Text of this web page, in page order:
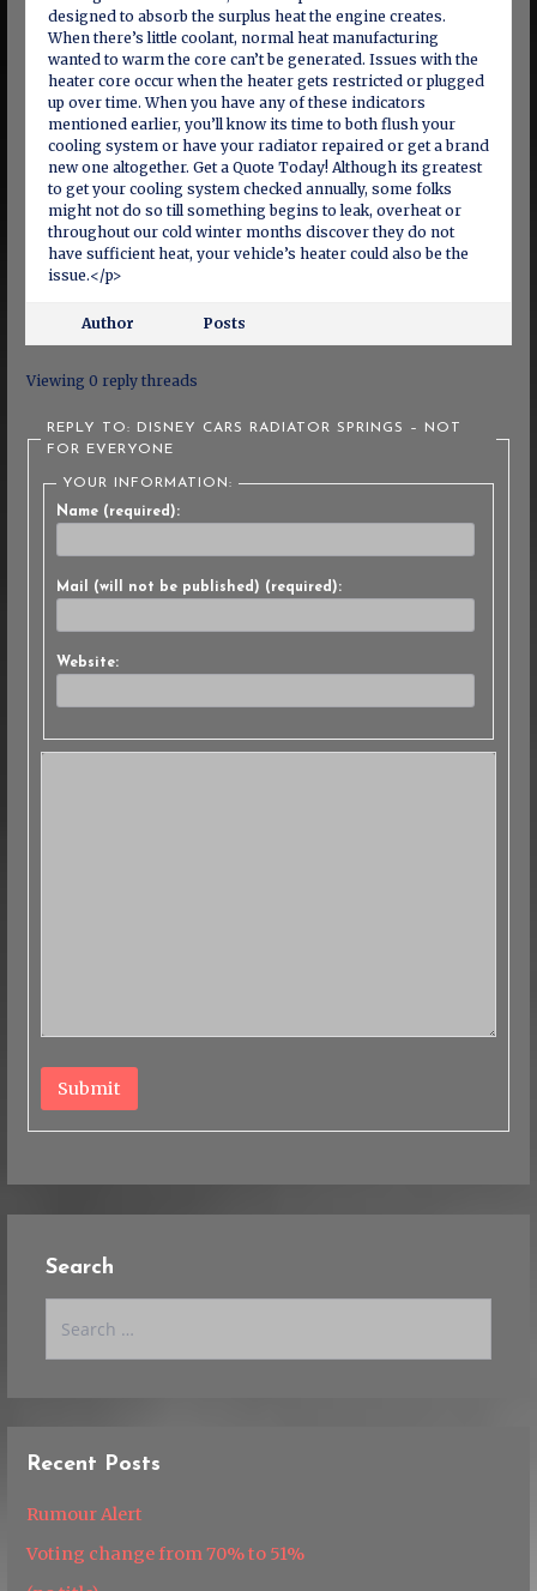
designed to absorb the surplus heat the engine creates.
When there’s little coolant, normal heat manufacturing
wanted to warm the core can’t be generated. Issues with the
heater core occur when the heater gets restricted or plugged
up over time. When you have any of these indicators
mentioned earlier, you’ll know its time to both flush your
cooling system or have your radiator repaired or get a brand
new one altogether. Get a Quote Today! Although its greatest
to get your cooling system checked annually, some folks
might not do so till something begins to leak, overheat or
throughout our cold winter months discover they do not
have sufficient heat, your vehicle’s heater could also be the
issue.</p>
Author Posts
Viewing 0 reply threads
REPLY TO: DISNEY CARS RADIATOR SPRINGS – NOT
FOR EVERYONE
YOUR INFORMATION:
Name (required):
Mail (will not be published) (required):
Website:
Submit
Search
Recent Posts
Rumour Alert
Voting change from 70% to 51%